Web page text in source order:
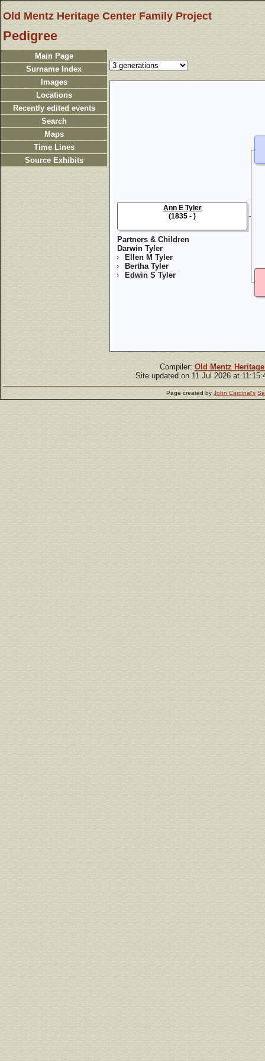
Old Mentz Heritage Center Family Project
Pedigree
Main Page
Surname Index
Images
Locations
Recently edited events
Search
Maps
Time Lines
Source Exhibits
Partners & Children
Darwin Tyler
Ellen M Tyler
Bertha Tyler
Edwin S Tyler
Ann E Tyler
(1835 - )
Compiler: Old Mentz
Site updated on 11 Jul 2026 at
Page created by John Cardinal's